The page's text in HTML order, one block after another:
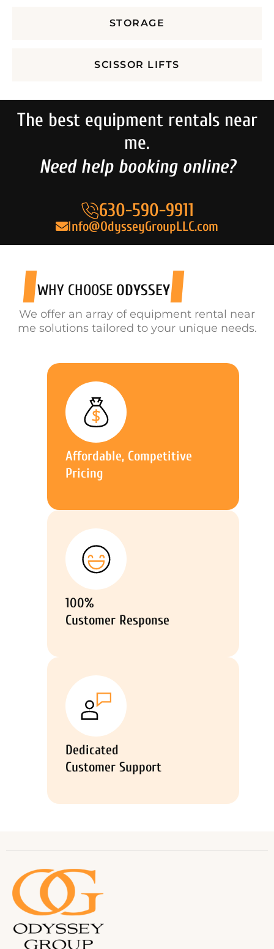
STORAGE
SCISSOR LIFTS
The best equipment rentals near
me.
Need help booking online?
630-590-9911
Info@OdysseyGroupLLC.com
WHY CHOOSE ODYSSEY
We offer an array of equipment rental near
me solutions tailored to your unique needs.
Affordable, Competitive
Pricing
100%
Customer Response
Dedicated
Customer Support